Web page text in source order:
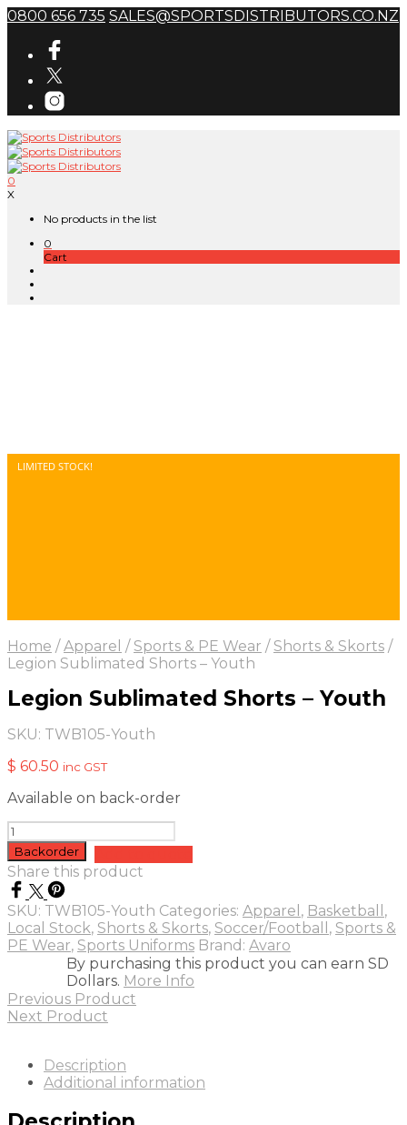
0800 656 735 SALES@SPORTSDISTRIBUTORS.CO.NZ
0
X
No products in the list
0
Cart
LIMITED STOCK!
Home / Apparel / Sports & PE Wear / Shorts & Skorts /
Legion Sublimated Shorts – Youth
Legion Sublimated Shorts – Youth
SKU: TWB105-Youth
$ 60.50 inc GST
Available on back-order
Legion
Sublimated
Shorts
-
Youth
quantity
Backorder
Share this product
SKU: TWB105-Youth Categories: Apparel , Basketball ,
Local Stock, Shorts & Skorts, Soccer/Football , Sports &
PE Wear, Sports Uniforms Brand: Avaro
By purchasing this product you can earn SD
Dollars. More Info
Previous Product
Next Product
Description
Additional information